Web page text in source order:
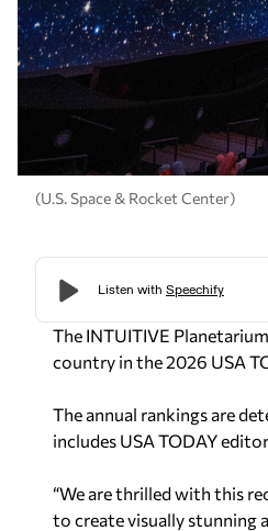
(U.S. Space & Rocket Center)
The INTUITIVE
country in the 2026 USA
The annual rankings are
includes USA TODAY
“We are thrilled with this
to create visually stunning